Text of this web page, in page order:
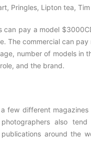
Pringles, Lipton tea,
can pay a model
The commercial can
number of models in
and the brand.
few different magazines
also
around the